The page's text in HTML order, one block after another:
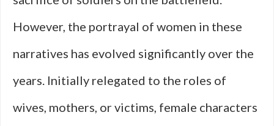
However, the portrayal of women in these
narratives has evolved significantly over the
years. Initially relegated to the roles of
wives, mothers, or victims, female characters